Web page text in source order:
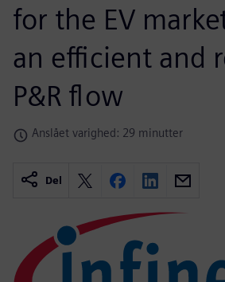
for the EV
an efficient and
P&R flow
Anslået varighed: 29 minutter
Del